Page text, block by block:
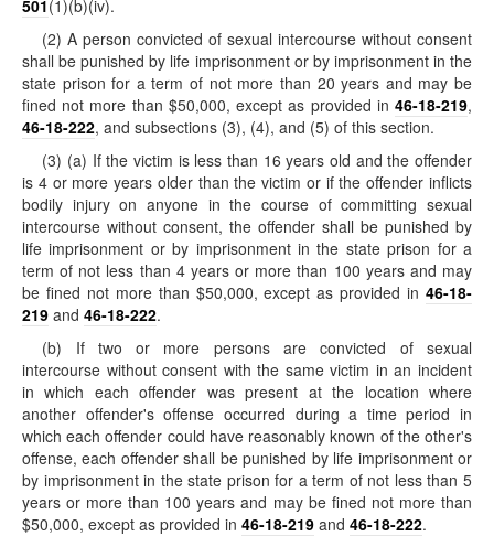
501(1)(b)(iv).
(2) A person convicted of sexual intercourse without consent
shall be punished by life imprisonment or by imprisonment in the
state prison for a term of not more than 20 years and may be
fined not more than $50,000, except as provided in 46-18-219,
46-18-222, and subsections (3), (4), and (5) of this section.
(3) (a) If the victim is less than 16 years old and the offender
is 4 or more years older than the victim or if the offender inflicts
bodily injury on anyone in the course of committing sexual
intercourse without consent, the offender shall be punished by
life imprisonment or by imprisonment in the state prison for a
term of not less than 4 years or more than 100 years and may
be fined not more than $50,000, except as provided in 46-18-
219 and 46-18-222.
(b) If two or more persons are convicted of sexual
intercourse without consent with the same victim in an incident
in which each offender was present at the location where
another offender's offense occurred during a time period in
which each offender could have reasonably known of the other's
offense, each offender shall be punished by life imprisonment or
by imprisonment in the state prison for a term of not less than 5
years or more than 100 years and may be fined not more than
$50,000, except as provided in 46-18-219 and 46-18-222.